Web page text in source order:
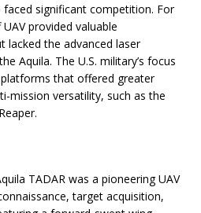
significant competition. For
provided valuable
lacked the advanced laser
Aquila. The U.S. military’s focus
that offered greater
mission versatility, such as the
TADAR was a pioneering UAV
target acquisition,